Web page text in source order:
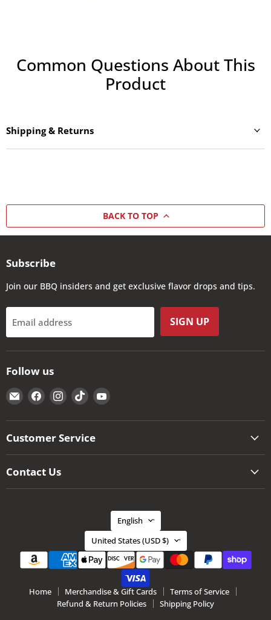
Common Questions About This
Product
Shipping & Returns
BACK TO TOP
Subscribe
Join our BBQ insiders and get exclusive flavor drops and tips.
Email address SIGN UP
Follow us
Email
The
Kansas
City
Find
us
on
Facebook
Find
us
on
Instagram
Find
us
on
TikTok
Find
on
Customer Service
Contact Us
Language
English
Country
United States (USD $)
Home Merchandise & Gift Cards
Terms of Service
Refund & Return Policies
Shipping Policy